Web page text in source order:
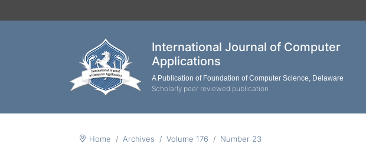
International Journal of Computer
Applications
A Publication of Foundation of Computer Science, Delaware
Scholarly peer reviewed publication
Home Archives Volume 176 Number 23